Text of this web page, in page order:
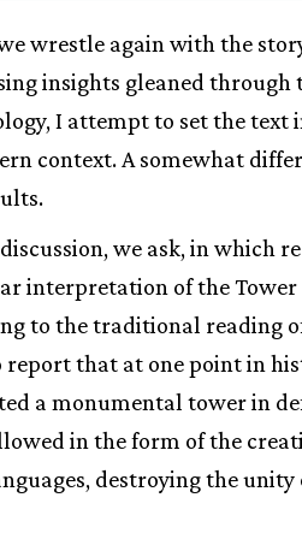
wrestle again with the
insights gleaned through
I attempt to set the text
context. A somewhat
we ask, in which
interpretation of the Tower
to the traditional reading
report that at one point in
a monumental tower in
in the form of the
destroying the unity